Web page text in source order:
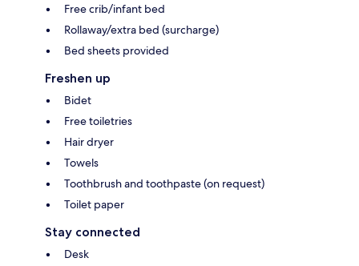
Free crib/infant bed
Rollaway/extra bed (surcharge)
Bed sheets provided
Freshen up
Bidet
Free toiletries
Hair dryer
Towels
Toothbrush and toothpaste (on request)
Toilet paper
Stay connected
Desk